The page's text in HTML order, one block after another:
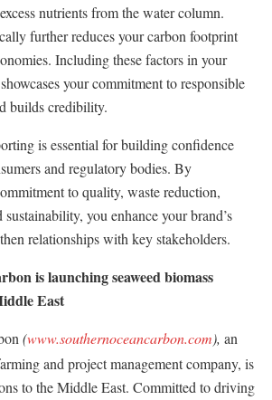
nutrients from the water column.
further reduces your carbon footprint
Including these factors in your
your commitment to responsible
builds credibility.
is essential for building confidence
and regulatory bodies. By
to quality, waste reduction,
you enhance your brand’s
relationships with key stakeholders.
is launching seaweed biomass
East
(www.southernoceancarbon.com), an
and project management company, is
to the Middle East. Committed to driving